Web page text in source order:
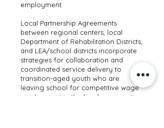
employment.
Local Partnership Agreements
between regional centers, local
Department of Rehabilitation Districts,
and LEA/school districts incorporate
strategies for collaboration and
coordinated service delivery to
transition-aged youth who are
leaving school for competitive wage
employment in the local communities.